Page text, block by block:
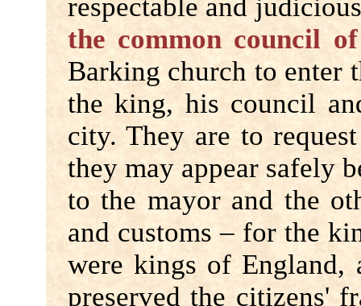
respectable and
the common council
Barking church to enter
the king, his council
city. They are to
they may appear safely
to the mayor and the
and customs – for the
were kings of England,
preserved the citizens'